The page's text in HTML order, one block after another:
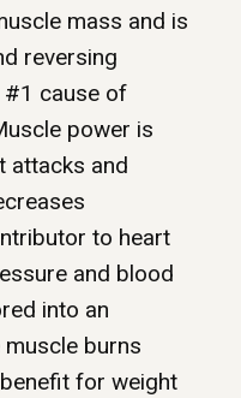
mass and is
reversing
#1 cause of
power is
attacks and
to heart
and blood
into an
burns
for weight